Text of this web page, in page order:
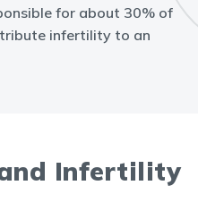
for about 30% of
infertility to an
Infertility